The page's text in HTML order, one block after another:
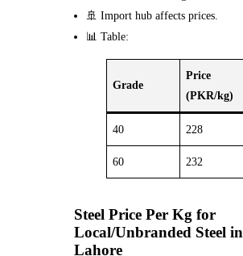
🚢 Import hub affects prices.
📊 Table:
Grade
Price
(PKR/kg)
40 228
60 232
Steel Price Per Kg for
Local/Unbranded Steel in
Lahore